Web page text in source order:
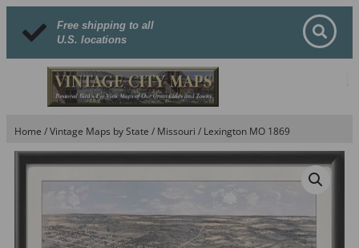
Free shipping to all
U.S. locations
Home /Vintage Maps by State / Missouri / Lexington MO 1869